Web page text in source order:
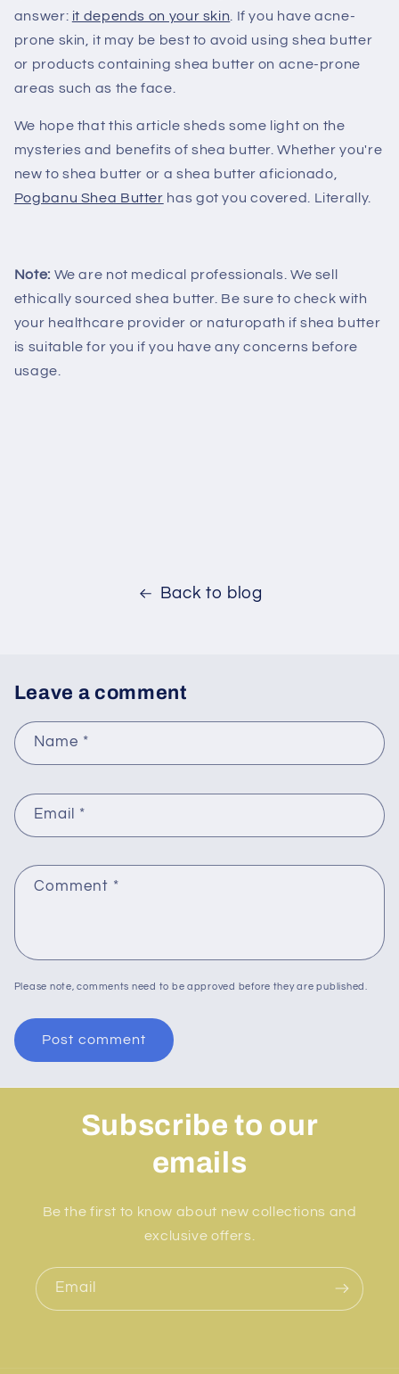
answer: it depends on your skin . If you have acne-
prone skin, it may be best to avoid using shea butter
or products containing shea butter on acne-prone
areas such as the face.
We hope that this article sheds some light on the
mysteries and benefits of shea butter. Whether you're
new to shea butter or a shea butter aficionado,
Pogbanu Shea Butter has got you covered. Literally.
Note: We are not medical professionals. We sell
ethically sourced shea butter. Be sure to check with
your healthcare provider or naturopath if shea butter
is suitable for you if you have any concerns before
usage.
Back to blog
Leave a comment
Name *
Email *
Comment *
Please note, comments need to be approved before they are published.
Subscribe to our
emails
Be the first to know about new collections and
exclusive offers.
Email